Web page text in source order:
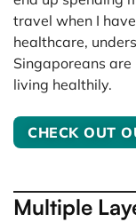
travel when I
healthcare,
Singaporeans
living healthily.
CHECK OUT
Multiple